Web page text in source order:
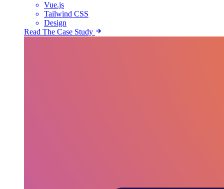
Vue.js
Tailwind CSS
Design
Read The Case Study